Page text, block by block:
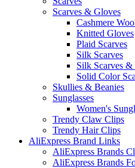
Scarves & Gloves
Cashmere
Knitted Gloves
Plaid Scarves
Silk Scarves
Silk Scarves &
Solid Color
Skullies & Beanies
Sunglasses
Women's
Trendy Claw Clips
Trendy Hair Clips
AliExpress Brand Links
AliExpress Brands
AliExpress Brands